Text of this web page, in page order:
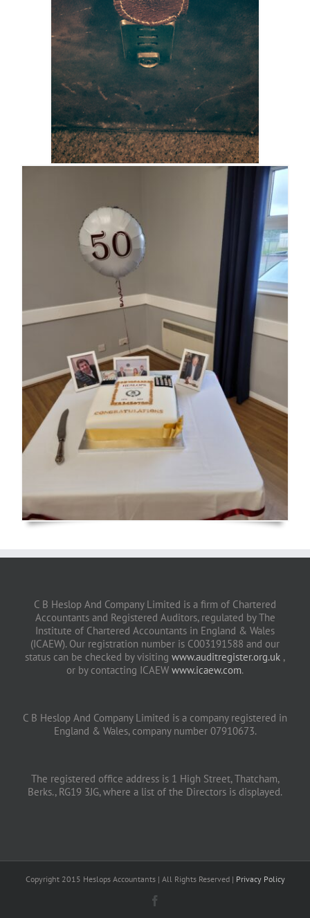
C B Heslop And Company Limited is a firm of Chartered
Accountants and Registered Auditors, regulated by The
Institute of Chartered Accountants in England & Wales
(ICAEW). Our registration number is C003191588 and our
status can be checked by visiting www.auditregister.org.uk ,
or by contacting ICAEW www.icaew.com.
C B Heslop And Company Limited is a company registered in
England & Wales, company number 07910673.
The registered office address is 1 High Street, Thatcham,
Berks., RG19 3JG, where a list of the Directors is displayed.
Copyright 2015 Heslops Accountants | All Rights Reserved | Privacy Policy